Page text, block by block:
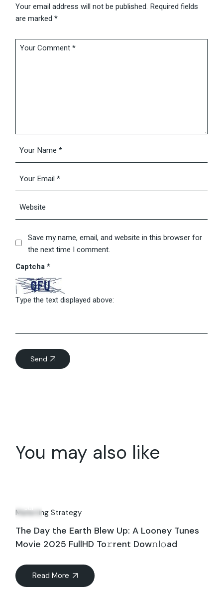
Your email address will not be published. Required fields
are marked*
Save my name, email, and website in this browser for
the next time I comment.
Captcha*
Type the text displayed above:
Send
You may also like
Jul
Marketing Strategy
The Day the Earth Blew Up: A Looney Tunes
Movie 2025 FullHD To𝚛rent Dow𝚗l𝚘ad
Read More